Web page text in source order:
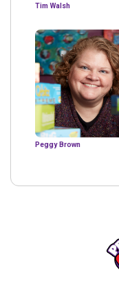
Tim Walsh
Peggy Brown